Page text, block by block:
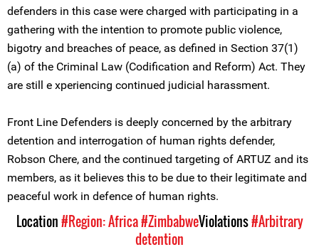
defenders in this case were charged with participating in a
gathering with the intention to promote public violence,
bigotry and breaches of peace, as defined in Section 37(1)
(a) of the Criminal Law (Codification and Reform) Act. They
are still e xperiencing continued judicial harassment.
Front Line Defenders is deeply concerned by the arbitrary
detention and interrogation of human rights defender,
Robson Chere, and the continued targeting of ARTUZ and its
members, as it believes this to be due to their legitimate and
peaceful work in defence of human rights.
Location#Region: Africa#ZimbabweViolations#Arbitrary
detention